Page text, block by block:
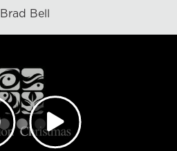
Brad Bell